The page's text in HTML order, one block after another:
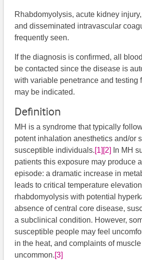
Rhabdomyolysis, acute kidney
and disseminated intravascular
frequently seen.
If the diagnosis is confirmed, all
be contacted since the disease is
with variable penetrance and testing
may be indicated.
Definition
MH is a syndrome that typically
potent inhalation anesthetics and/or
susceptible individuals.[1] [2]
In MH
patients this exposure may produce
episode: a dramatic increase in
leads to critical temperature
rhabdomyolysis with potential
absence of central core disease,
a subclinical condition. However,
susceptible people may feel
in the heat, and complaints of
uncommon.[3]